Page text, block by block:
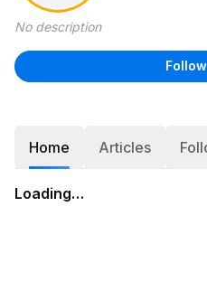
No description
Follow
Home Articles
Loading…